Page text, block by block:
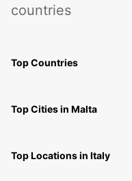
countries
Top Countries
Top Cities in Malta
Top Locations in Italy